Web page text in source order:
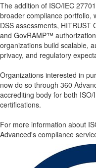
The addition of ISO/IEC
broader compliance portfolio,
DSS assessments, HITRUST
and GovRAMP™
organizations build scalable,
privacy, and regulatory
Organizations interested in
now do so through 360
accrediting body for both
certifications.
For more information about
Advanced's compliance